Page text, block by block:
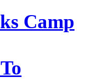
Camp